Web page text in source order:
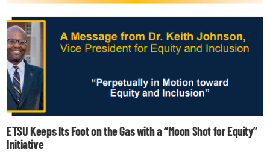
ETSU Keeps Its Foot on the Gas with a “Moon Shot for Equity”
Initiative